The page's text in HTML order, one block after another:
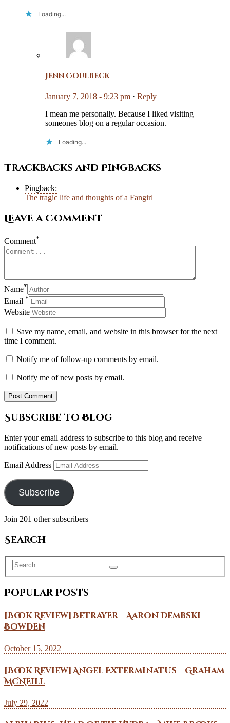
Loading...
Jenn Coulbeck
January 7, 2018 - 9:23 pm · Reply
I mean me personally. Because I liked visiting
someones blog on a regular occasion.
Loading...
Trackbacks and Pingbacks
Pingback:
The tragic life and thoughts of a Fangirl
Leave a Comment
Comment*
Name*
Email *
Website
Save my name, email, and website in this browser for the next
time I comment.
Notify me of follow-up comments by email.
Notify me of new posts by email.
Subscribe to Blog
Enter your email address to subscribe to this blog and receive
notifications of new posts by email.
Email Address
Subscribe
Join 201 other subscribers
Search
Popular Posts
[Book Review] Betrayer – Aaron Dembski-
Bowden
October 15, 2022
[Book Review] Angel Exterminatus – Graham
McNeill
July 29, 2022